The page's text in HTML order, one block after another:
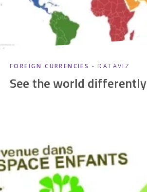
FOREIGN CURRENCIES - DATAVIZ
See the world differently